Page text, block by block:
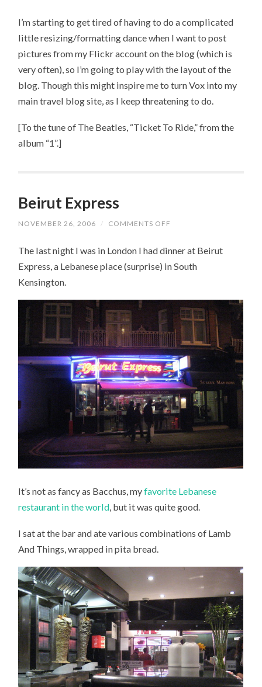
THE
LAYOUT
I’m starting to get tired of having to do a complicated
little resizing/formatting dance when I want to post
pictures from my Flickr account on the blog (which is
very often), so I’m going to play with the layout of the
blog. Though this might inspire me to turn Vox into my
main travel blog site, as I keep threatening to do.
[To the tune of The Beatles, “Ticket To Ride,” from the
album “1”.]
Beirut Express
NOVEMBER 26, 2006 / COMMENTS OFF
The last night I was in London I had dinner at Beirut
Express, a Lebanese place (surprise) in South
Kensington.
It’s not as fancy as Bacchus, myfavorite Lebanese
restaurant in the world , but it was quite good.
I sat at the bar and ate various combinations of Lamb
And Things, wrapped in pita bread.